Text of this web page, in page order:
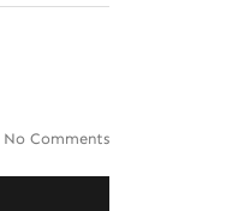
No Comments